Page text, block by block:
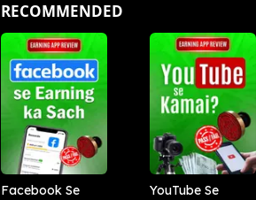
RECOMMENDED
Facebook Se
YouTube Se